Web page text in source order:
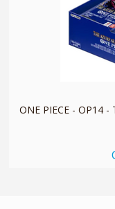
ONE PIECE - OP14 -